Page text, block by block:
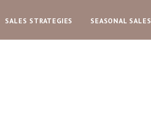
SALES STRATEGIES SEASONAL SALES